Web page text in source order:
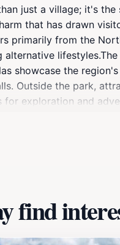
just a village; it's
that has drawn
primarily from the
showcase the
Outside the park,
exploration and
find